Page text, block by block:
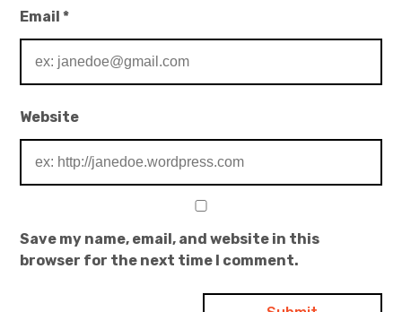
Email*
Website
Save my name, email, and website in this
browser for the next time I comment.